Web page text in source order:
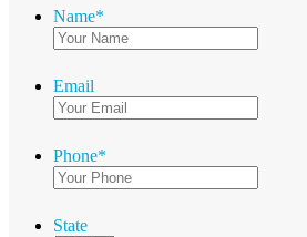
Name*
Email
Phone*
State